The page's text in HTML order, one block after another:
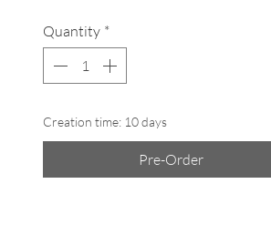
A free airtight protective pouch is
included to keep your
Quantity *
Creation time: 10 days
Pre-Order